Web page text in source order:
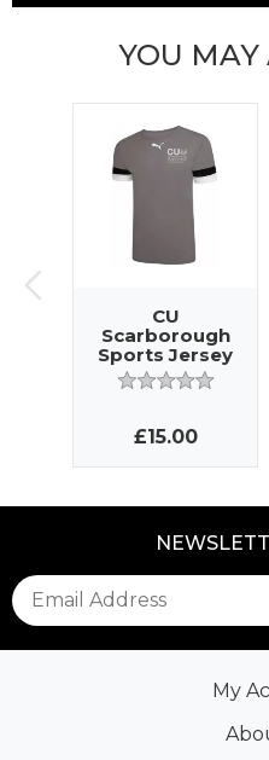
YOU MAY
CU
Scarborough
Sports Jersey
£15.00
My